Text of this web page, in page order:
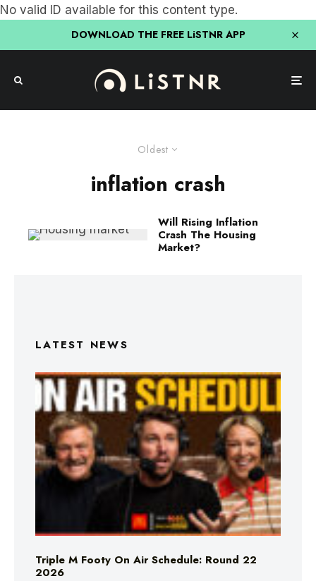
No valid ID available for this content type.
DOWNLOAD THE FREE LiSTNR APP
Oldest
inflation crash
Will Rising Inflation
Crash The Housing
Market?
LATEST NEWS
Triple M Footy On Air Schedule: Round 22
2026